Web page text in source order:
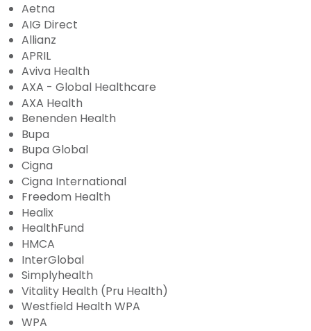
Aetna
AIG Direct
Allianz
APRIL
Aviva Health
AXA - Global Healthcare
AXA Health
Benenden Health
Bupa
Bupa Global
Cigna
Cigna International
Freedom Health
Healix
HealthFund
HMCA
InterGlobal
Simplyhealth
Vitality Health (Pru Health)
Westfield Health WPA
WPA